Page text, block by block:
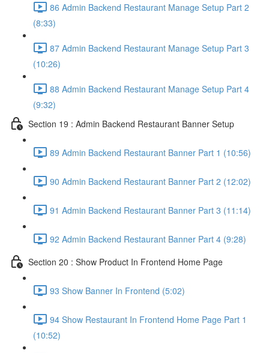
86 Admin Backend Restaurant Manage Setup Part 2
(8:33)
87 Admin Backend Restaurant Manage Setup Part 3
(10:26)
88 Admin Backend Restaurant Manage Setup Part 4
(9:32)
Section 19 : Admin Backend Restaurant Banner Setup
89 Admin Backend Restaurant Banner Part 1 (10:56)
90 Admin Backend Restaurant Banner Part 2 (12:02)
91 Admin Backend Restaurant Banner Part 3 (11:14)
92 Admin Backend Restaurant Banner Part 4 (9:28)
Section 20 : Show Product In Frontend Home Page
93 Show Banner In Frontend (5:02)
94 Show Restaurant In Frontend Home Page Part 1
(10:52)